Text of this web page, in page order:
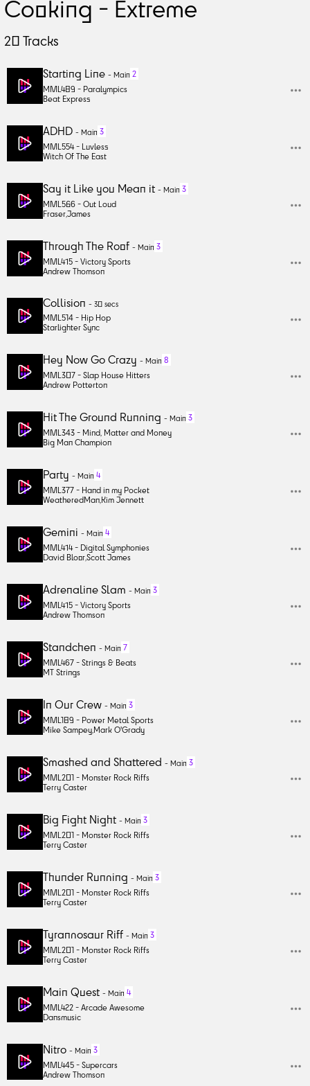
Cooking - Extreme
20 Tracks
Starting Line - Main 2
MML489 - Paralympics
Beat Express
ADHD - Main 3
MML554 - Luvless
Witch Of The East
Say it Like you Mean it - Main 3
MML566 - Out Loud
Fraser,James
Through The Roof - Main 3
MML415 - Victory Sports
Andrew Thomson
Collision - 30 secs
MML514 - Hip Hop
Starlighter Sync
Hey Now Go Crazy - Main 8
MML307 - Slap House Hitters
Andrew Potterton
Hit The Ground Running - Main 3
MML343 - Mind, Matter and Money
Big Man Champion
Party - Main 4
MML377 - Hand in my Pocket
WeatheredMan,Kim Jennett
Gemini - Main 4
MML414 - Digital Symphonies
David Bloor,Scott James
Adrenaline Slam - Main 3
MML415 - Victory Sports
Andrew Thomson
Standchen - Main 7
MML467 - Strings & Beats
MT Strings
In Our Crew - Main 3
MML189 - Power Metal Sports
Mike Sampey,Mark O'Grady
Smashed and Shattered - Main 3
MML201 - Monster Rock Riffs
Terry Caster
Big Fight Night - Main 3
MML201 - Monster Rock Riffs
Terry Caster
Thunder Running - Main 3
MML201 - Monster Rock Riffs
Terry Caster
Tyrannosaur Riff - Main 3
MML201 - Monster Rock Riffs
Terry Caster
Main Quest - Main 4
MML422 - Arcade Awesome
Dansmusic
Nitro - Main 3
MML445 - Supercars
Andrew Thomson